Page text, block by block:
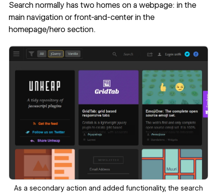
Search normally has two homes on a webpage: in the
main navigation or front-and-center in the
homepage/hero section.
‍As a secondary action and added functionality, the search